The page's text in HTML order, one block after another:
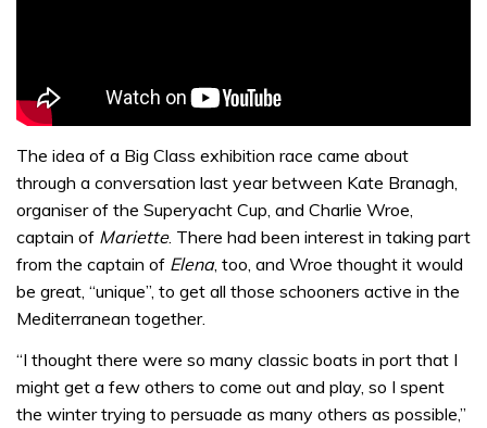
The idea of a Big Class exhibition race came about
through a conversation last year between Kate Branagh,
organiser of the Superyacht Cup, and Charlie Wroe,
captain of Mariette. There had been interest in taking part
from the captain of Elena, too, and Wroe thought it would
be great, “unique”, to get all those schooners active in the
Mediterranean together.
“I thought there were so many classic boats in port that I
might get a few others to come out and play, so I spent
the winter trying to persuade as many others as possible,”